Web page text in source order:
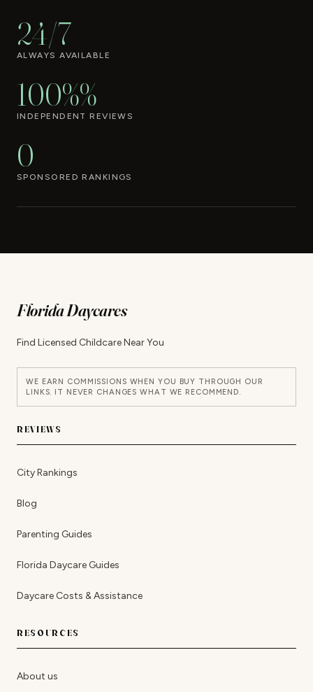
24/7
ALWAYS AVAILABLE
100%%
INDEPENDENT REVIEWS
0
SPONSORED RANKINGS
Florida Daycares
Find Licensed Childcare Near You
WE EARN COMMISSIONS WHEN YOU BUY THROUGH OUR
LINKS. IT NEVER CHANGES WHAT WE RECOMMEND.
REVIEWS
City Rankings
Blog
Parenting Guides
Florida Daycare Guides
Daycare Costs & Assistance
RESOURCES
About us